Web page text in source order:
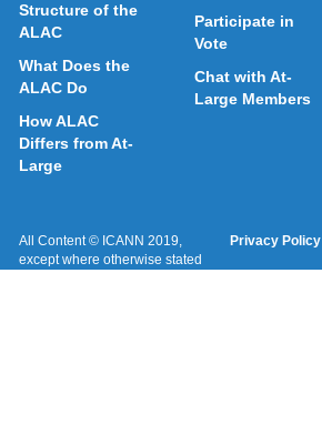
Structure of the
ALAC
What Does the
ALAC Do
How ALAC
Differs from At-
Large
Participate in
Vote
Chat with At-
Large Members
All Content © ICANN 2019,
except where otherwise stated
Privacy Policy